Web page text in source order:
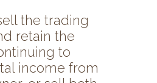
the trading
retain the
to
income from